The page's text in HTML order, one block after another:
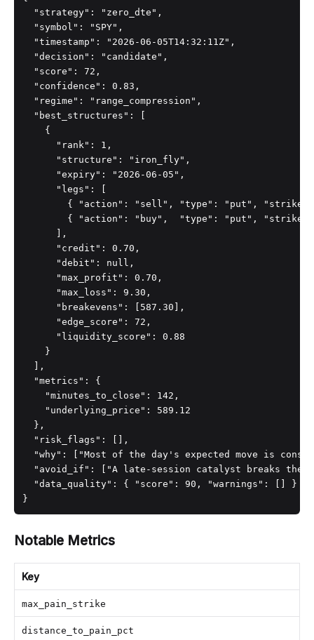
  "strategy": "zero_dte",
  "symbol": "SPY",
  "timestamp": "2026-06-05T14:32:11Z",
  "decision": "candidate",
  "score": 72,
  "confidence": 0.83,
  "regime": "range_compression",
  "best_structures": [
    {
      "rank": 1,
      "structure": "iron_fly",
      "expiry": "2026-06-05",
      "legs": [
{ "action": "sell", "type": "put",
{ "action": "buy",  "type": "put",
      ],
      "credit": 0.70,
      "debit": null,
      "max_profit": 0.70,
      "max_loss": 9.30,
      "breakevens": [587.30],
      "edge_score": 72,
      "liquidity_score": 0.88
    }
  ],
  "metrics": {
    "minutes_to_close": 142,
    "underlying_price": 589.12
  },
  "risk_flags": [],
"why": ["Most of the day's expected move is
"avoid_if": ["A late-session catalyst breaks the
  "data_quality": { "score": 90, "warnings": [] }
}
Notable Metrics
Key
max_pain_strike
distance_to_pain_pct